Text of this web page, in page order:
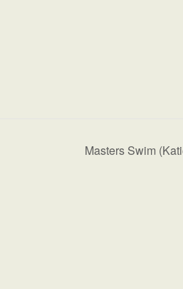
Masters Swim